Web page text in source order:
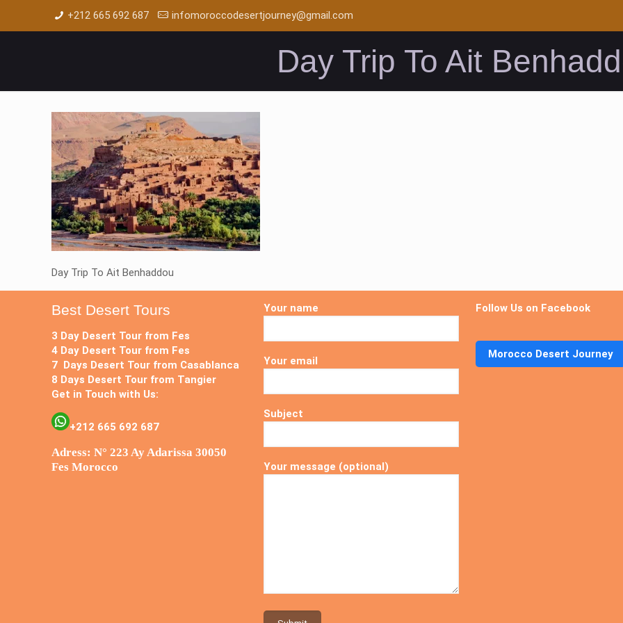
+212 665 692 687 infomoroccodesertjourney@gmail.com
Day Trip To Ait
Day Trip To Ait Benhaddou
Best Desert Tours
3 Day Desert Tour from Fes
4 Day Desert Tour from Fes
7 Days Desert Tour from Casablanca
8 Days Desert Tour from Tangier
Get in Touch with Us:
+212 665 692 687
Adress: N° 223 Ay Adarissa 30050
Fes Morocco
Your name
Your email
Subject
Your message (optional)
Follow Us on Facebook
Morocco Desert Journey